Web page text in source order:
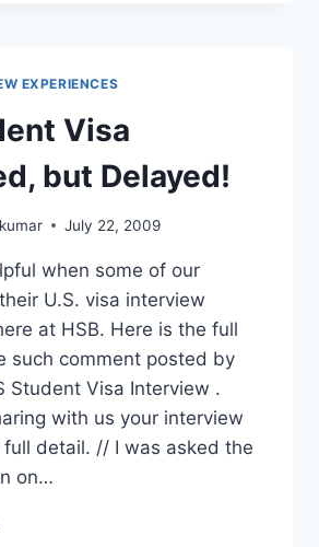
EXPERIENCES
Visa
but Delayed!
July 22, 2009
when some of our
U.S. visa interview
at HSB. Here is the full
such comment posted by
Student Visa Interview .
with us your interview
full detail. // I was asked the
on…